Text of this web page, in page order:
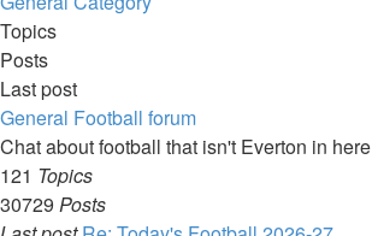
Topics
Posts
Last post
General Football forum
Chat about football that isn't Everton in here
121 Topics
30729 Posts